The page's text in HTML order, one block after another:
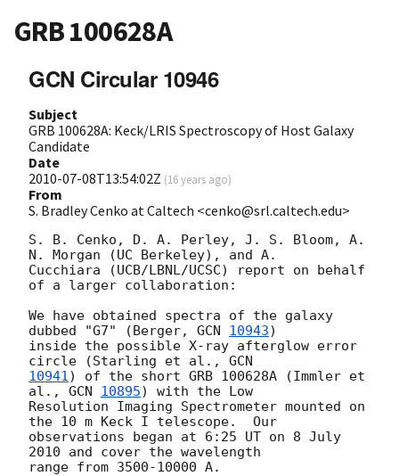
GRB 100628A
GCN Circular 10946
Subject
GRB 100628A: Keck/LRIS Spectroscopy of Host Galaxy
Candidate
Date
2010-07-08T13:54:02Z (16 years ago)
From
S. Bradley Cenko at Caltech <cenko@srl.caltech.edu>
S. B. Cenko, D. A. Perley, J. S. Bloom, A.
N. Morgan (UC Berkeley), and A.
Cucchiara (UCB/LBNL/UCSC) report on behalf
of a larger collaboration:
We have obtained spectra of the galaxy
dubbed "G7" (Berger, GCN 10943)
inside the possible X-ray afterglow error
circle (Starling et al.,
10941) of the short GRB 100628A (Immler et
al., GCN 10895) with the Low
Resolution Imaging Spectrometer mounted on
the 10 m Keck I telescope.  Our
observations began at 6:25 UT on 8 July
2010 and cover the wavelength
range from 3500-10000 A.